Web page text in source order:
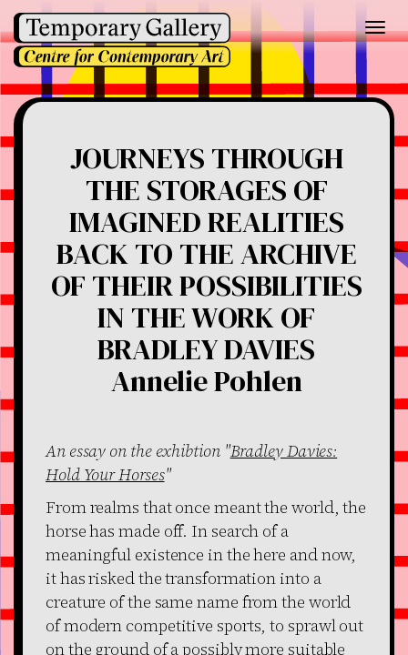
JOURNEYS THROUGH
THE STORAGES OF
IMAGINED REALITIES
BACK TO THE ARCHIVE
OF THEIR POSSIBILITIES
IN THE WORK OF
BRADLEY DAVIES
Annelie Pohlen
An essay on the exhibtion "Bradley Davies:
Hold Your Horses"
From realms that once meant the world, the
horse has made off. In search of a
meaningful existence in the here and now,
it has risked the transformation into a
creature of the same name from the world
of modern competitive sports, to sprawl out
on the ground of a possibly more suitable